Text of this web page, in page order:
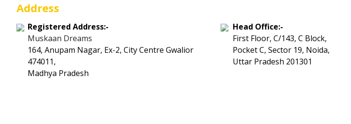
Address
Registered Address:-
Muskaan Dreams
164, Anupam Nagar, Ex-2, City Centre Gwalior
474011,
Madhya Pradesh
Head Office:-
First Floor, C/143, C Block,
Pocket C, Sector 19, Noida,
Uttar Pradesh 201301